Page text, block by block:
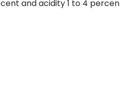
and acidity 1 to 4